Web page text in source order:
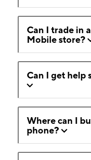
Can I trade in
Mobile store?
Can I get help
Where can I
phone?